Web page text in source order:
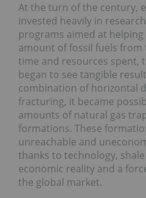
At the turn of the century,
invested heavily in
programs aimed at
amount of fossil fuels
time and resources spent,
began to see tangible
combination of horizontal
fracturing, it became
amounts of natural gas
formations. These
unreachable and
thanks to technology,
economic reality and a
the global market.